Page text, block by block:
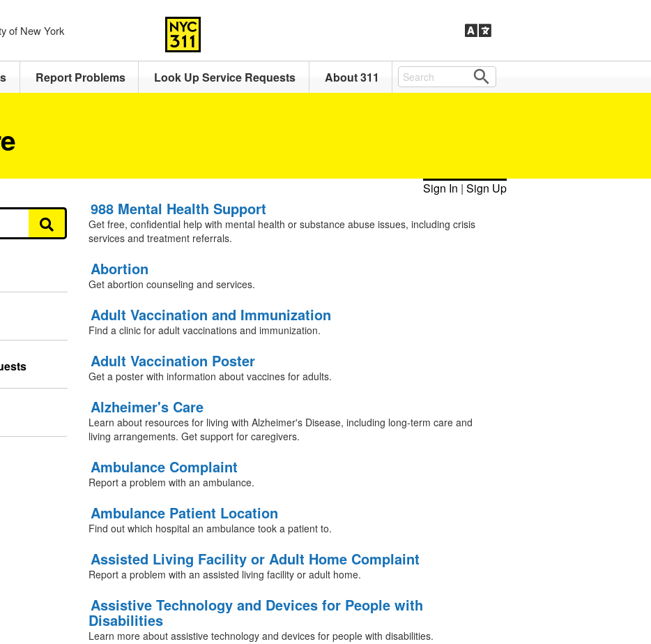
of New York
Report Problems Look Up Service Requests About 311
Sign In | Sign Up
988 Mental Health Support
Get free, confidential help with mental health or substance abuse issues, including crisis
services and treatment referrals.
Abortion
Get abortion counseling and services.
Adult Vaccination and Immunization
Find a clinic for adult vaccinations and immunization.
Adult Vaccination Poster
Get a poster with information about vaccines for adults.
Alzheimer's Care
Learn about resources for living with Alzheimer's Disease, including long-term care and
living arrangements. Get support for caregivers.
Ambulance Complaint
Report a problem with an ambulance.
Ambulance Patient Location
Find out which hospital an ambulance took a patient to.
Assisted Living Facility or Adult Home Complaint
Report a problem with an assisted living facility or adult home.
Assistive Technology and Devices for People with
Disabilities
Learn more about assistive technology and devices for people with disabilities.